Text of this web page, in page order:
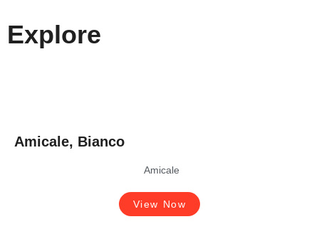
Explore
Amicale, Bianco
Amicale
View Now